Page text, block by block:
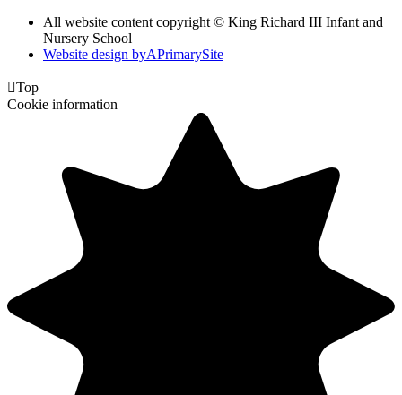
All website content copyright © King Richard III Infant and
Nursery School
Website design byAPrimarySite
Top
Cookie information